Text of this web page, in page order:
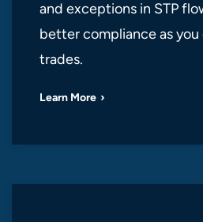
and exceptions in STP
better compliance as
trades.
Learn More